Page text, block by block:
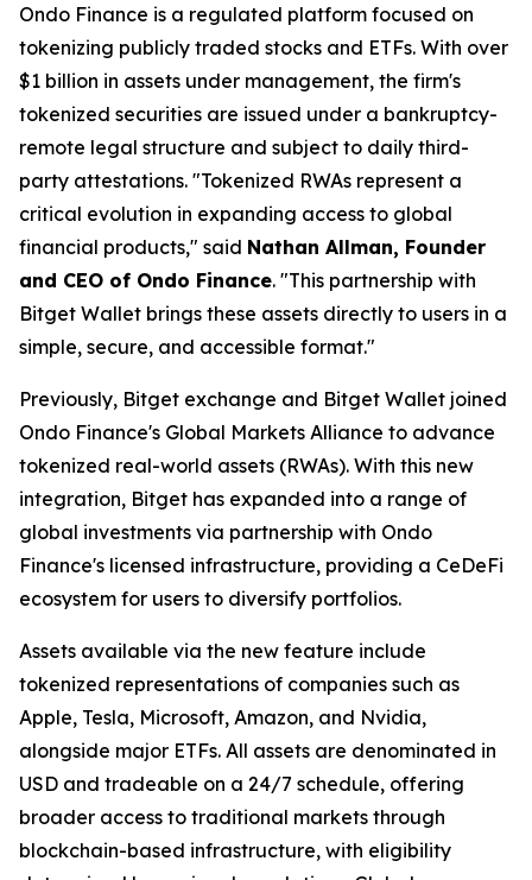
Ondo Finance is a regulated platform focused on
tokenizing publicly traded stocks and ETFs. With over
$1 billion in assets under management, the firm's
tokenized securities are issued under a bankruptcy-
remote legal structure and subject to daily third-
party attestations. "Tokenized RWAs represent a
critical evolution in expanding access to global
financial products," said Nathan Allman, Founder
and CEO of Ondo Finance. "This partnership with
Bitget Wallet brings these assets directly to users in a
simple, secure, and accessible format."
Previously, Bitget exchange and Bitget Wallet joined
Ondo Finance's Global Markets Alliance to advance
tokenized real-world assets (RWAs). With this new
integration, Bitget has expanded into a range of
global investments via partnership with Ondo
Finance's licensed infrastructure, providing a CeDeFi
ecosystem for users to diversify portfolios.
Assets available via the new feature include
tokenized representations of companies such as
Apple, Tesla, Microsoft, Amazon, and Nvidia,
alongside major ETFs. All assets are denominated in
USD and tradeable on a 24/7 schedule, offering
broader access to traditional markets through
blockchain-based infrastructure, with eligibility